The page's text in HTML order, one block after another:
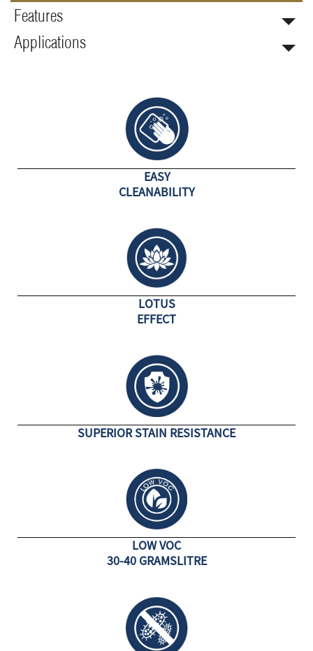
Features
Applications
EASY
CLEANABILITY
LOTUS
EFFECT
SUPERIOR STAIN RESISTANCE
LOW VOC
30-40 GRAMSLITRE